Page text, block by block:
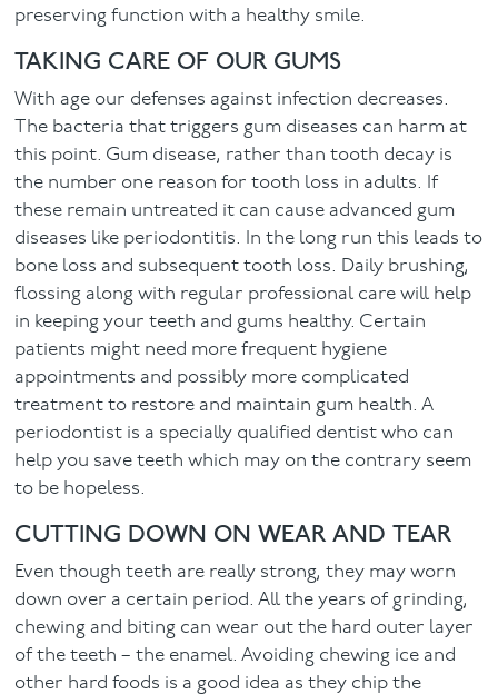
Contact
preserving function with a healthy smile.
TAKING CARE OF OUR GUMS
With age our defenses against infection decreases.
The bacteria that triggers gum diseases can harm at
this point. Gum disease, rather than tooth decay is
the number one reason for tooth loss in adults. If
these remain untreated it can cause advanced gum
diseases like periodontitis. In the long run this leads to
bone loss and subsequent tooth loss. Daily brushing,
flossing along with regular professional care will help
in keeping your teeth and gums healthy. Certain
patients might need more frequent hygiene
appointments and possibly more complicated
treatment to restore and maintain gum health. A
periodontist is a specially qualified dentist who can
help you save teeth which may on the contrary seem
to be hopeless.
CUTTING DOWN ON WEAR AND TEAR
Even though teeth are really strong, they may worn
down over a certain period. All the years of grinding,
chewing and biting can wear out the hard outer layer
of the teeth – the enamel. Avoiding chewing ice and
other hard foods is a good idea as they chip the